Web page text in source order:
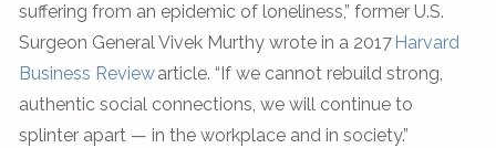
suffering from an epidemic of loneliness,” former U.S.
Surgeon General Vivek Murthy wrote in a 2017 Harvard
Business Reviewarticle. “If we cannot rebuild strong,
authentic social connections, we will continue to
splinter apart — in the workplace and in society.”